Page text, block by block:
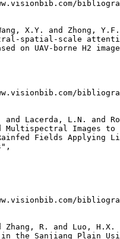
X.Y. and Zhong,
spatial-scale
on UAV-borne H2
and Lacerda, L.N. and
Multispectral Images to
Fields Applying
Zhang, R. and Luo, H.X.
the Sanjiang Plain